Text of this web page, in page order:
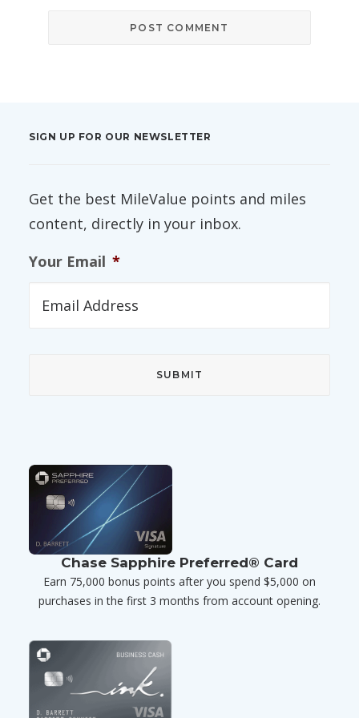
SIGN UP FOR OUR NEWSLETTER
Get the best MileValue points and miles
content, directly in your inbox.
Your Email *
Chase Sapphire Preferred® Card
Earn 75,000 bonus points after you spend $5,000 on
purchases in the first 3 months from account opening.